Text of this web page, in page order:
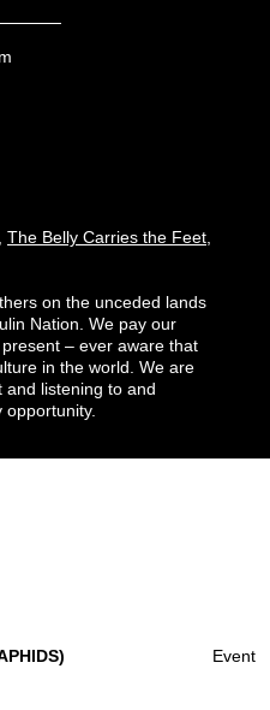
The Belly Carries the Feet
on the unceded lands
Nation. We pay our
– ever aware that
in the world. We are
listening to and
opportunity.
Event